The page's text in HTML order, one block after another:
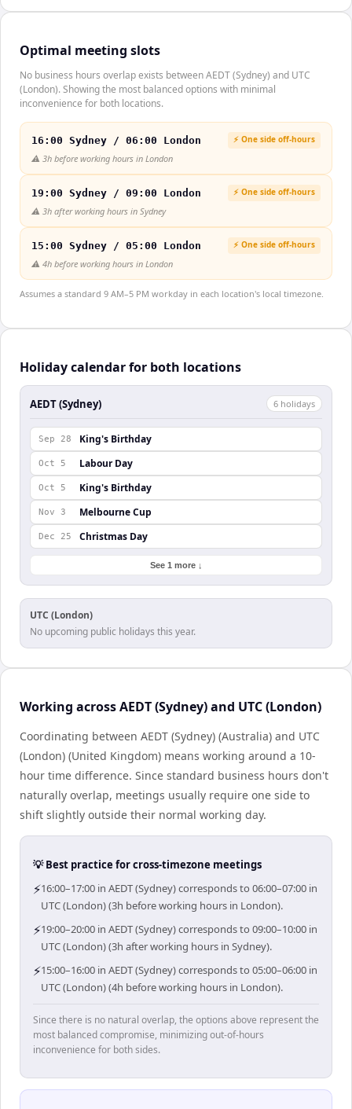
Optimal meeting slots
No business hours overlap exists between AEDT (Sydney) and UTC
(London). Showing the most balanced options with minimal
inconvenience for both locations.
16:00 Sydney / 06:00 London ⚡ One side off-hours
⚠️ 3h before working hours in London
19:00 Sydney / 09:00 London ⚡ One side off-hours
⚠️ 3h after working hours in Sydney
15:00 Sydney / 05:00 London ⚡ One side off-hours
⚠️ 4h before working hours in London
Assumes a standard 9 AM–5 PM workday in each location's local timezone.
Holiday calendar for both locations
AEDT (Sydney) 6 holidays
Sep 28 King's Birthday
Oct 5 Labour Day
Oct 5 King's Birthday
Nov 3 Melbourne Cup
Dec 25 Christmas Day
See 1 more ↓
UTC (London)
No upcoming public holidays this year.
Working across AEDT (Sydney) and UTC (London)
Coordinating between AEDT (Sydney) (Australia) and UTC
(London) (United Kingdom) means working around a 10-
hour time difference. Since standard business hours don't
naturally overlap, meetings usually require one side to
shift slightly outside their normal working day.
💡 Best practice for cross-timezone meetings
⚡16:00–17:00 in AEDT (Sydney) corresponds to 06:00–07:00 in
UTC (London) (3h before working hours in London).
⚡19:00–20:00 in AEDT (Sydney) corresponds to 09:00–10:00 in
UTC (London) (3h after working hours in Sydney).
⚡15:00–16:00 in AEDT (Sydney) corresponds to 05:00–06:00 in
UTC (London) (4h before working hours in London).
Since there is no natural overlap, the options above represent the
most balanced compromise, minimizing out-of-hours
inconvenience for both sides.